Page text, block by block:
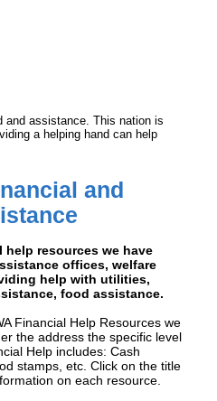
and assistance. This nation is
a helping hand can help
and
help resources we have
offices, welfare
help with utilities,
food assistance.
Financial Help Resources we
the address the specific level
Help includes: Cash
stamps, etc. Click on the title
on each resource.